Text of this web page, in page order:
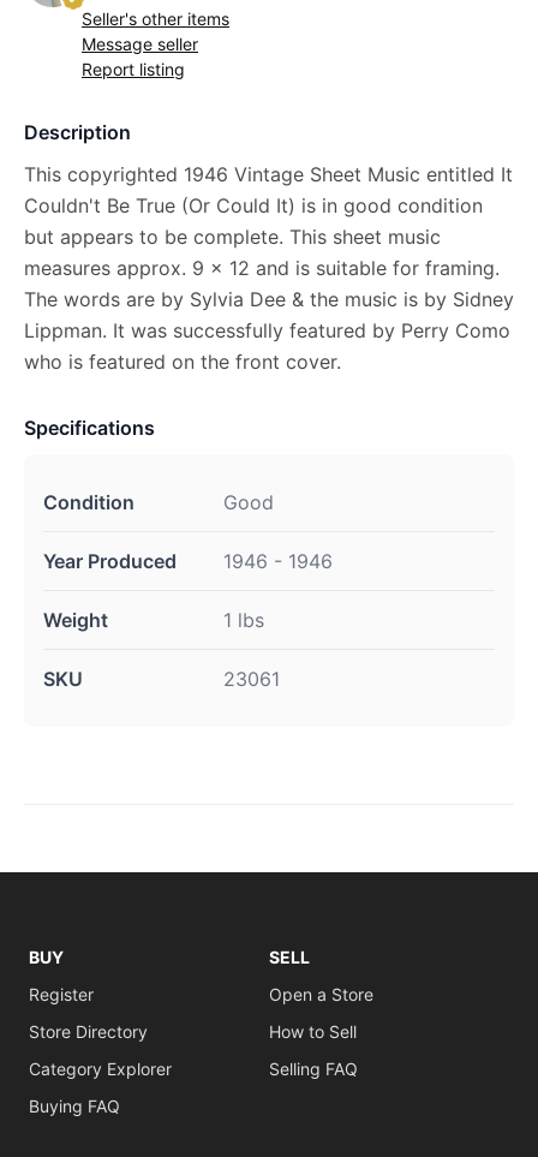
Seller's other items
Message seller
Report listing
Description
This copyrighted 1946 Vintage Sheet Music entitled It
Couldn't Be True (Or Could It) is in good condition
but appears to be complete. This sheet music
measures approx. 9 x 12 and is suitable for framing.
The words are by Sylvia Dee & the music is by Sidney
Lippman. It was successfully featured by Perry Como
who is featured on the front cover.
Specifications
Condition Good
Year Produced 1946 - 1946
Weight 1 lbs
SKU 23061
BUY
Register
Store Directory
Category Explorer
Buying FAQ
SELL
Open a Store
How to Sell
Selling FAQ